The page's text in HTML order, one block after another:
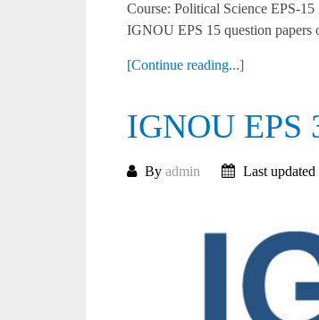
Course: Political Science EPS-
IGNOU EPS 15 question papers
[Continue reading...]
IGNOU EPS
By admin Last